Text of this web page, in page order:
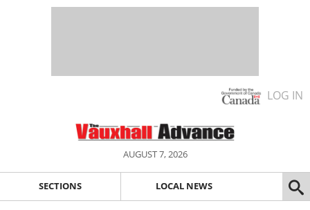
LOG IN
AUGUST 7, 2026
SECTIONS LOCAL NEWS